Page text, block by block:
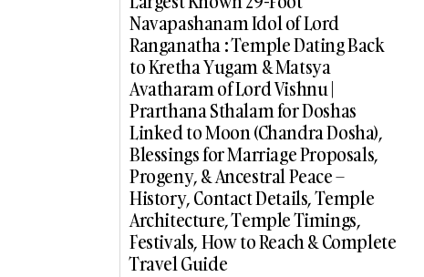
Navapashanam Idol of Lord
Ranganatha : Temple Dating Back
to Kretha Yugam & Matsya
Avatharam of Lord Vishnu |
Prarthana Sthalam for Doshas
Linked to Moon (Chandra Dosha),
Blessings for Marriage Proposals,
Progeny, & Ancestral Peace –
History, Contact Details, Temple
Architecture, Temple Timings,
Festivals, How to Reach & Complete
Travel Guide